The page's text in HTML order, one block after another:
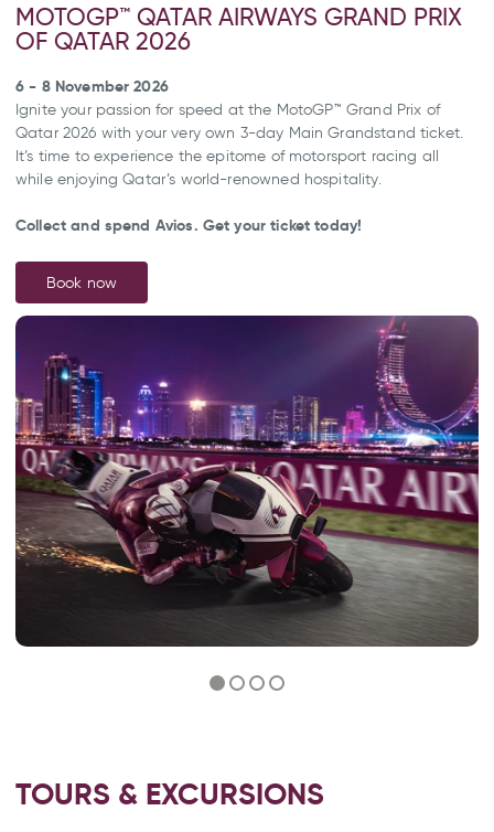
MOTOGP™ QATAR AIRWAYS GRAND PRIX
OF QATAR 2026
6 - 8 November 2026
Ignite your passion for speed at the MotoGP™ Grand Prix of
Qatar 2026 with your very own 3-day Main Grandstand ticket.
It’s time to experience the epitome of motorsport racing all
while enjoying Qatar’s world-renowned hospitality.
Collect and spend Avios. Get your ticket today!
Book now
TOURS & EXCURSIONS